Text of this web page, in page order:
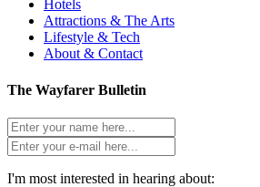
Hotels
Attractions & The Arts
Lifestyle & Tech
About & Contact
The Wayfarer Bulletin
I'm most interested in hearing about: